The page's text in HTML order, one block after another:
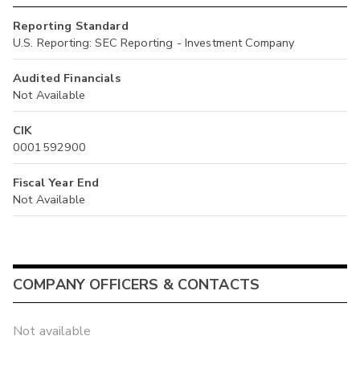
Reporting Standard
U.S. Reporting: SEC Reporting - Investment Company
Audited Financials
Not Available
CIK
0001592900
Fiscal Year End
Not Available
COMPANY OFFICERS & CONTACTS
Not available